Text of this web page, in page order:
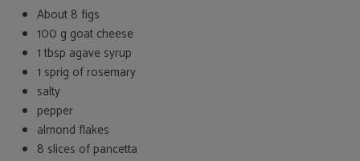
About 8 figs
100 g goat cheese
1 tbsp agave syrup
1 sprig of rosemary
salty
pepper
almond flakes
8 slices of pancetta